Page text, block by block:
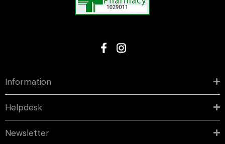
Information
Helpdesk
Newsletter